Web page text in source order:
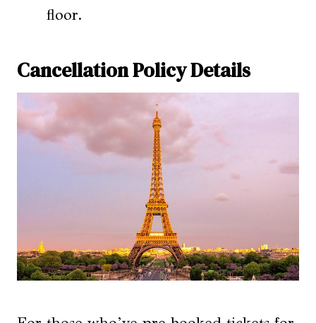
floor.
Cancellation Policy Details